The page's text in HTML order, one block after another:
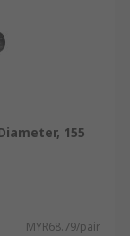
155
MYR68.79/pair